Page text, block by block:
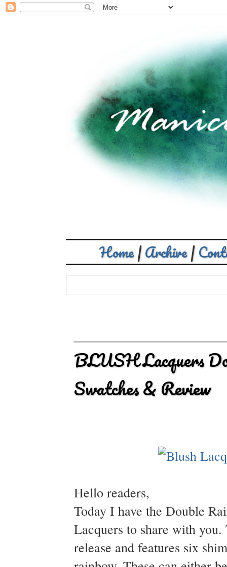
Home|Archive|
BLUSH Lacquers
Swatches & Review
Hello readers,
Today I have the Double
Lacquers to share with
release and features six